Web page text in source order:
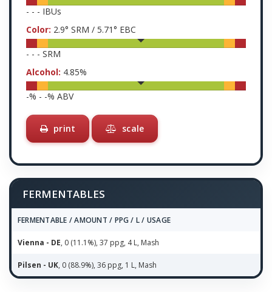
- - - IBUs
Color: 2.9° SRM / 5.71° EBC
- - - SRM
Alcohol: 4.85%
-% - -% ABV
print scale
FERMENTABLES
FERMENTABLE / AMOUNT / PPG / L / USAGE
Vienna - DE, 0 (11.1%), 37 ppg, 4 L, Mash
Pilsen - UK, 0 (88.9%), 36 ppg, 1 L, Mash